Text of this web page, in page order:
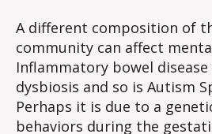
A different composition of
community can affect
Inflammatory bowel
dysbiosis and so is Autism
Perhaps it is due to a
behaviors during the